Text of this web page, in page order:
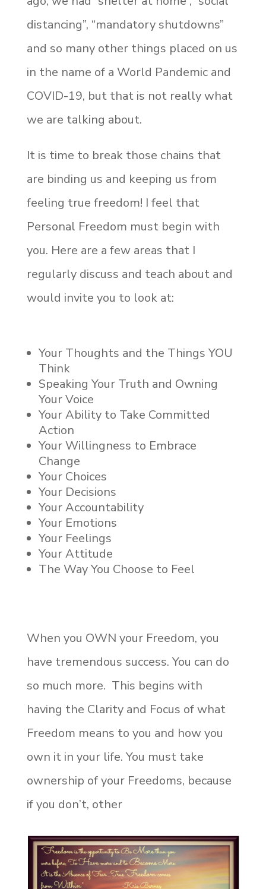
distancing”, “mandatory shutdowns”
and so many other things placed on us
in the name of a World Pandemic and
COVID-19, but that is not really what
we are talking about.
It is time to break those chains that
are binding us and keeping us from
feeling true freedom! I feel that
Personal Freedom must begin with
you. Here are a few areas that I
regularly discuss and teach about and
would invite you to look at:
Your Thoughts and the Things YOU
Think
Speaking Your Truth and Owning
Your Voice
Your Ability to Take Committed
Action
Your Willingness to Embrace
Change
Your Choices
Your Decisions
Your Accountability
Your Emotions
Your Feelings
Your Attitude
The Way You Choose to Feel
When you OWN your Freedom, you
have tremendous success. You can do
so much more. This begins with
having the Clarity and Focus of what
Freedom means to you and how you
own it in your life. You must take
ownership of your Freedoms, because
if you don’t, other